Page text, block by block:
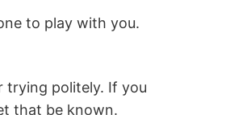
to play with you.
trying politely. If you
that be known.